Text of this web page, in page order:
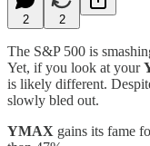
2 2
The S&P 500 is
Yet, if you look at your
is likely different.
slowly bled out.
YMAX gains its fame